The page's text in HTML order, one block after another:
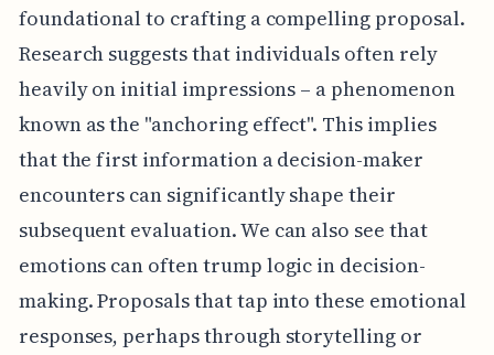
foundational to crafting a compelling proposal.
Research suggests that individuals often rely
heavily on initial impressions – a phenomenon
known as the "anchoring effect". This implies
that the first information a decision-maker
encounters can significantly shape their
subsequent evaluation. We can also see that
emotions can often trump logic in decision-
making. Proposals that tap into these emotional
responses, perhaps through storytelling or